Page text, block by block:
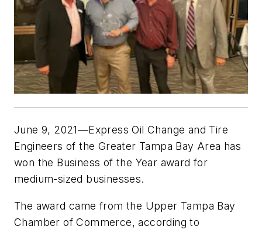
June 9, 2021—Express Oil Change and Tire
Engineers of the Greater Tampa Bay Area has
won the Business of the Year award for
medium-sized businesses.
The award came from the Upper Tampa Bay
Chamber of Commerce, according to